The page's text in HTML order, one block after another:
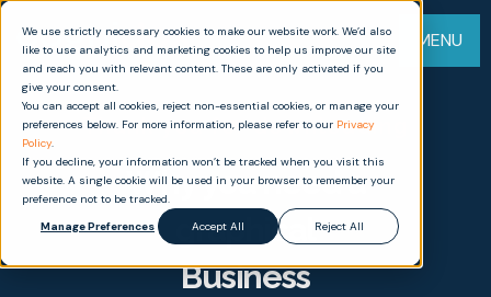
We use strictly necessary cookies to make our website work. We’d also
like to use analytics and marketing cookies to help us improve our site
and reach you with relevant content. These are only activated if you
give your consent.
You can accept all cookies, reject non-essential cookies, or manage your
preferences below. For more information, please refer to our Privacy
Policy.
If you decline, your information won’t be tracked when you visit this
website. A single cookie will be used in your browser to remember your
preference not to be tracked.
Manage Preferences
Accept All Reject All
MENU
Thank you for downloading
Why you need a
graphical
Business